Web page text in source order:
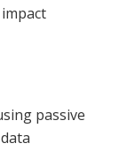
passive